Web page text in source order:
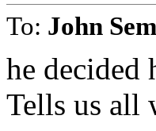
To: John
he decided
Tells us all